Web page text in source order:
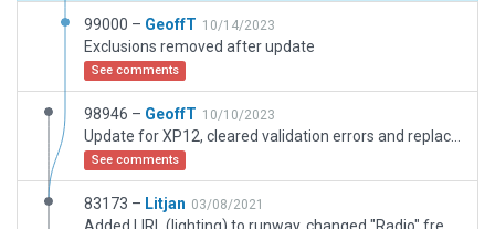
99000 – GeoffT 10/14/2023
Exclusions removed after update
See comments
98946 – GeoffT 10/10/2023
See comments
83173 – Litjan 03/08/2021